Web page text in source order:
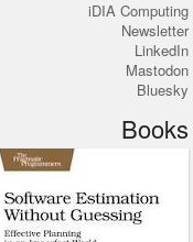
iDIA Computing
Newsletter
LinkedIn
Mastodon
Bluesky
Books